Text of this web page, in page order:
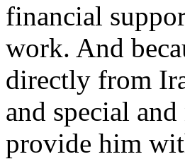
financial
work. And
directly from
and special
provide him